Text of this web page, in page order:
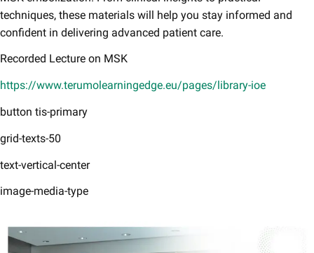
techniques, these materials will help you stay informed and
confident in delivering advanced patient care.​
Recorded Lecture on MSK
https://www.terumolearningedge.eu/pages/library-ioe
button tis-primary
grid-texts-50
text-vertical-center
image-media-type